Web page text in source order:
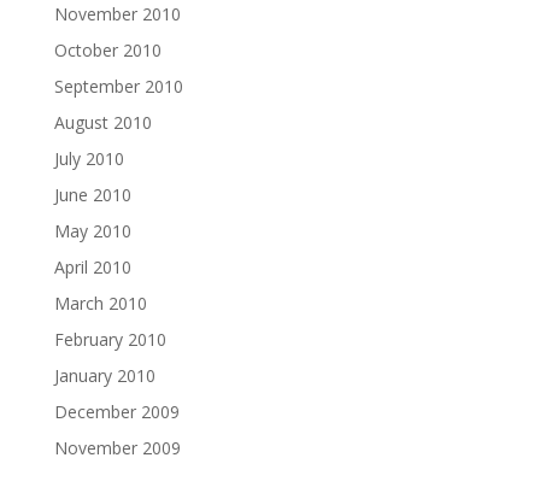
November 2010
October 2010
September 2010
August 2010
July 2010
June 2010
May 2010
April 2010
March 2010
February 2010
January 2010
December 2009
November 2009